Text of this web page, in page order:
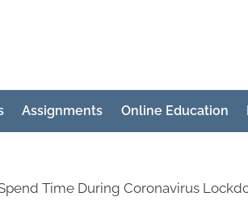
Assignments Online Education